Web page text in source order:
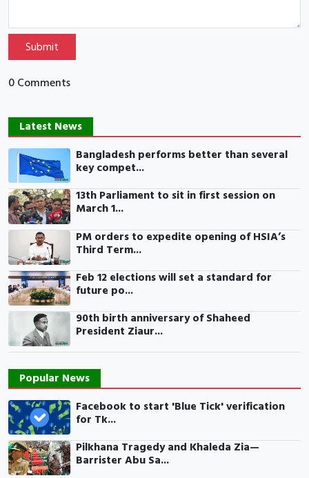
Submit
0 Comments
Latest News
Bangladesh performs better than several
key compet...
13th Parliament to sit in first session on
March 1...
PM orders to expedite opening of HSIA’s
Third Term...
Feb 12 elections will set a standard for
future po...
90th birth anniversary of Shaheed
President Ziaur...
Popular News
Facebook to start 'Blue Tick' verification
for Tk...
Pilkhana Tragedy and Khaleda Zia—
Barrister Abu Sa...